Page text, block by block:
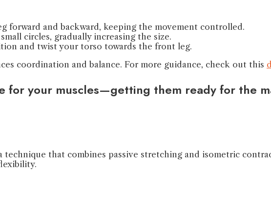
forward and backward, keeping the movement controlled.
circles, gradually increasing the size.
and twist your torso towards the front leg.
coordination and balance. For more guidance, check out this
for your muscles—getting them ready for the
that combines passive stretching and isometric